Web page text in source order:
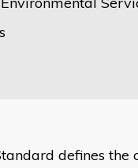
defines